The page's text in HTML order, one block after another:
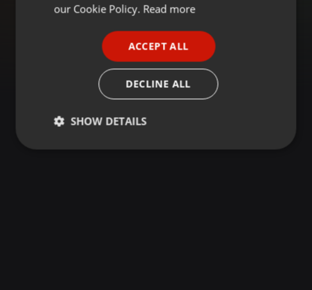
our Cookie Policy. Read more
ACCEPT ALL
DECLINE ALL
SHOW DETAILS
Strictly
Targeting Functionality